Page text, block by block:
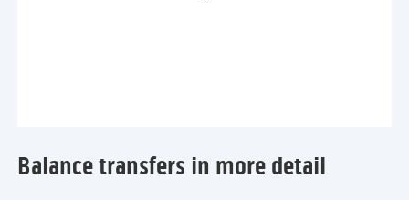
Balance transfers in more detail